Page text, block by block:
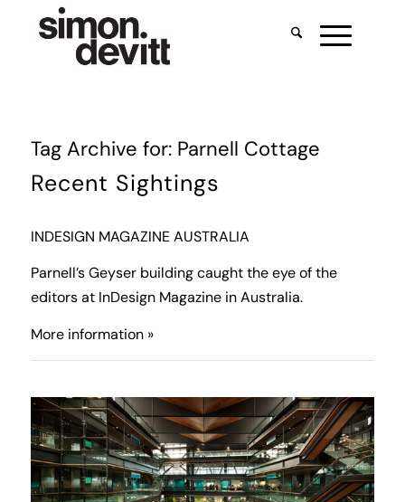
Tag Archive for: Parnell Cottage
Recent Sightings
INDESIGN MAGAZINE AUSTRALIA
Parnell’s Geyser building caught the eye of the
editors at InDesign Magazine in Australia.
More information »